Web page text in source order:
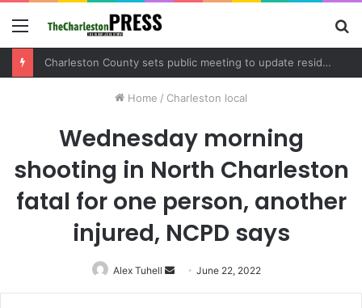
Menu
Home / Charleston local
Wednesday morning
shooting in North Charleston
fatal for one person, another
injured, NCPD says
Alex Tuhell
Send
an
June 22, 2022